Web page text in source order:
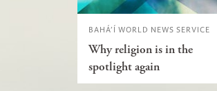
BAHÁ’Í WORLD NEWS SERVICE
Why religion is in the
spotlight again